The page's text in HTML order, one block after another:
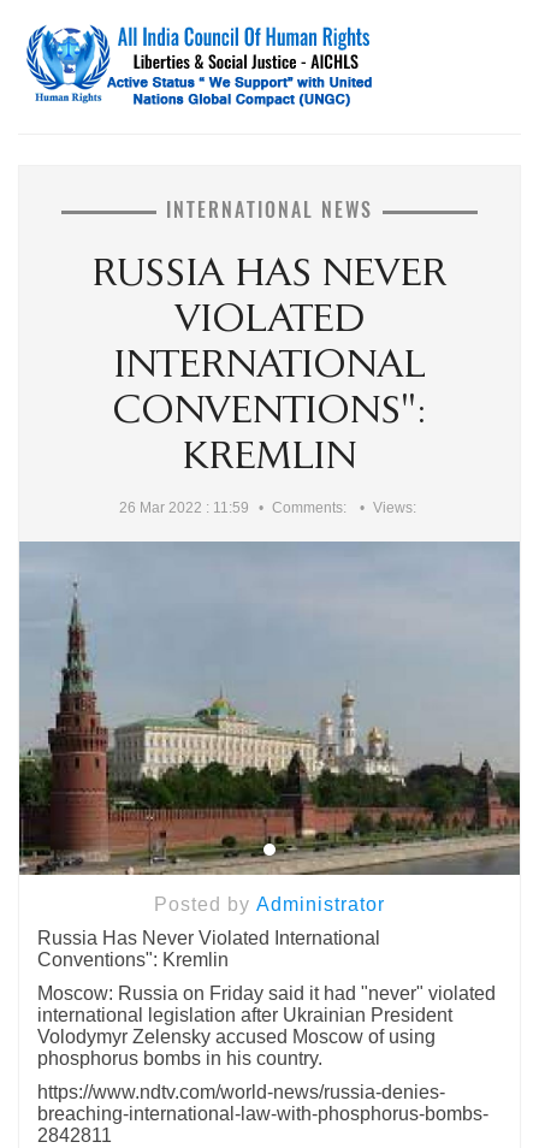
INTERNATIONAL NEWS
RUSSIA HAS NEVER
VIOLATED
INTERNATIONAL
CONVENTIONS":
KREMLIN
26 Mar 2022 : 11:59 Comments: Views:
Posted by Administrator
Russia Has Never Violated International
Conventions": Kremlin
Moscow: Russia on Friday said it had "never" violated
international legislation after Ukrainian President
Volodymyr Zelensky accused Moscow of using
phosphorus bombs in his country.
https://www.ndtv.com/world-news/russia-denies-
breaching-international-law-with-phosphorus-bombs-
2842811